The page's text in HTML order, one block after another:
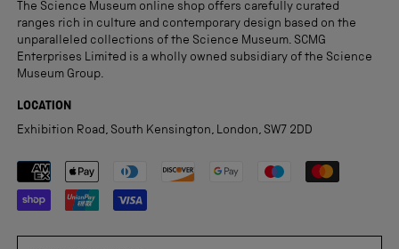
The Science Museum online shop offers carefully curated
ranges rich in culture and contemporary design based on the
unparalleled collections of the Science Museum. SCMG
Enterprises Limited is a wholly owned subsidiary of the Science
Museum Group.
LOCATION
Exhibition Road, South Kensington, London, SW7 2DD
Payment methods accepted